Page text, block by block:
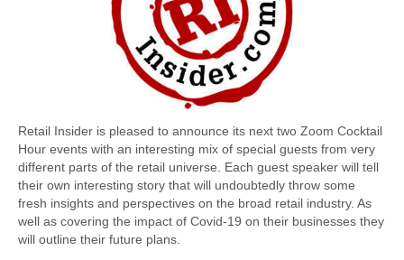
Retail Insider is pleased to announce its next two Zoom Cocktail
Hour events with an interesting mix of special guests from very
different parts of the retail universe. Each guest speaker will tell
their own interesting story that will undoubtedly throw some
fresh insights and perspectives on the broad retail industry. As
well as covering the impact of Covid-19 on their businesses they
will outline their future plans.